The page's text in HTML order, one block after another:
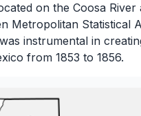
on the Coosa
Metropolitan Statistical
instrumental in
from 1853 to 1856.